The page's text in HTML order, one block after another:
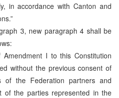
in accordance with Canton and
3, new paragraph 4 shall be
Amendment I to this Constitution
without the previous consent of
of the Federation partners and
of the parties represented in the